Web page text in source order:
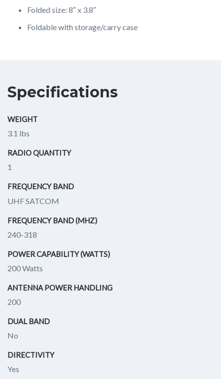
Folded size: 8″ x 3.8″
Foldable with storage/carry case
Specifications
WEIGHT
3.1 lbs
RADIO QUANTITY
1
FREQUENCY BAND
UHF SATCOM
FREQUENCY BAND (MHZ)
240-318
POWER CAPABILITY (WATTS)
200 Watts
ANTENNA POWER HANDLING
200
DUAL BAND
No
DIRECTIVITY
Yes